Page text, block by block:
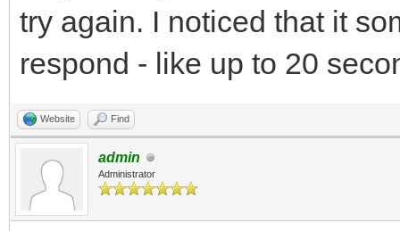
try again. I noticed that it
respond - like up to 20
Website Find
admin
Administrator